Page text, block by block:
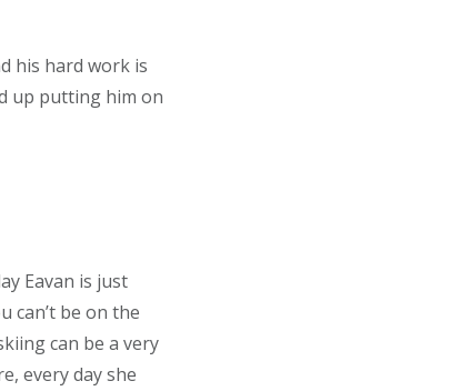
his hard work is
up putting him on
Eavan is just
can’t be on the
can be a very
every day she